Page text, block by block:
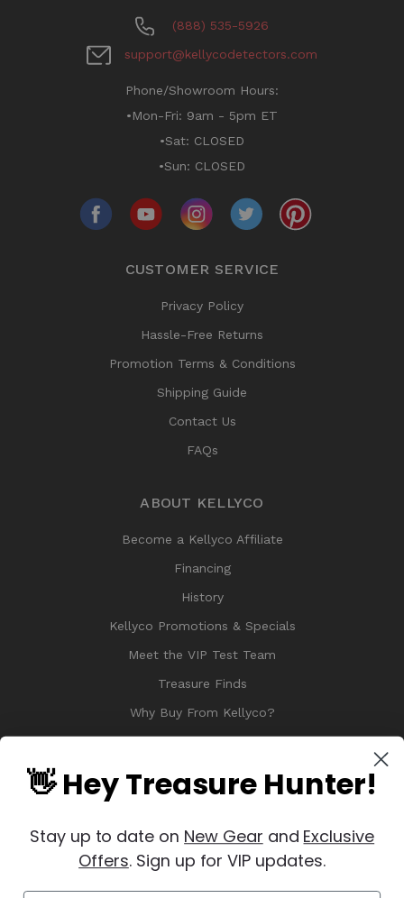
(888) 535-5926
support@kellycodetectors.com
Phone/Showroom Hours:
•Mon-Fri: 9am - 5pm ET
•Sat: CLOSED
•Sun: CLOSED
CUSTOMER SERVICE
Privacy Policy
Hassle-Free Returns
Promotion Terms & Conditions
Shipping Guide
Contact Us
FAQs
ABOUT KELLYCO
Become a Kellyco Affiliate
Financing
History
Kellyco Promotions & Specials
Meet the VIP Test Team
Treasure Finds
Why Buy From Kellyco?
Sitemap
👋 Hey Treasure Hunter!
Stay up to date on New Gear and Exclusive
Offers. Sign up for VIP updates.